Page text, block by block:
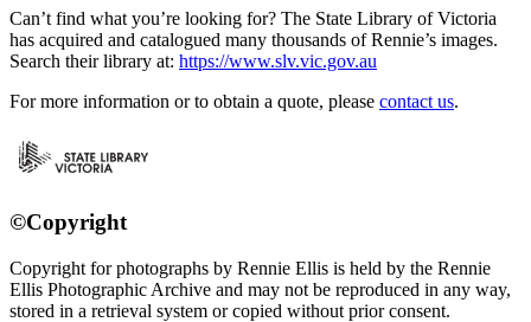
Can’t find what you’re looking for? The State Library of Victoria
has acquired and catalogued many thousands of Rennie’s images.
Search their library at: https://www.slv.vic.gov.au
For more information or to obtain a quote, please contact us.
©Copyright
Copyright for photographs by Rennie Ellis is held by the Rennie
Ellis Photographic Archive and may not be reproduced in any way,
stored in a retrieval system or copied without prior consent.